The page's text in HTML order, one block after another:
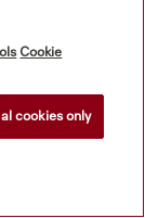
always without
Cookie
cookies only